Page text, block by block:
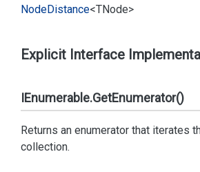
NodeDistance<TNode>
Explicit Interface
IEnumerable.GetEnumerator()
Returns an enumerator that iterates
collection.